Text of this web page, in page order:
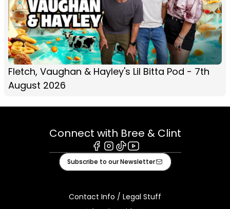
Fletch, Vaughan & Hayley's Lil Bitta Pod - 7th
August 2026
Connect with Bree & Clint
Facebook
Instagram
TiktokYoutube
Subscribe to our Newsletter
Contact Info / Legal Stuff